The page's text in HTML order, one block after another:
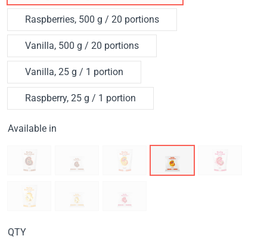
Raspberries, 500 g / 20 portions
Vanilla, 500 g / 20 portions
Vanilla, 25 g / 1 portion
Raspberry, 25 g / 1 portion
Available in
QTY